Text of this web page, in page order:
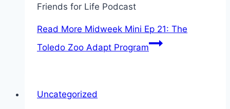
Friends for Life Podcast
Read More Midweek Mini Ep 21: The
Toledo Zoo Adapt Program
Uncategorized